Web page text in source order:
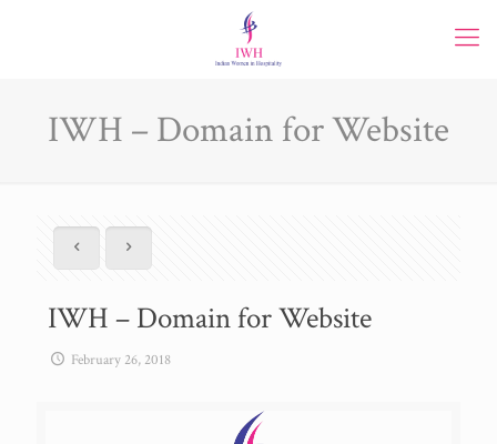
IWH – Domain for Website
IWH – Domain for Website
February 26, 2018